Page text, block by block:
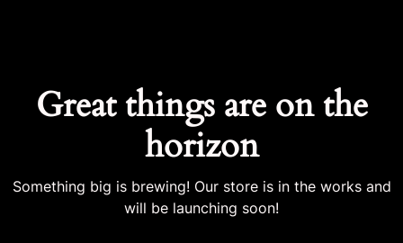
Great things are on the
horizon
Something big is brewing! Our store is in the works and
will be launching soon!